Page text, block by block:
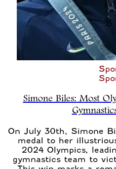
Simone Biles: Most
On July 30th, Simone
medal to her
2024 Olympics,
gymnastics team to